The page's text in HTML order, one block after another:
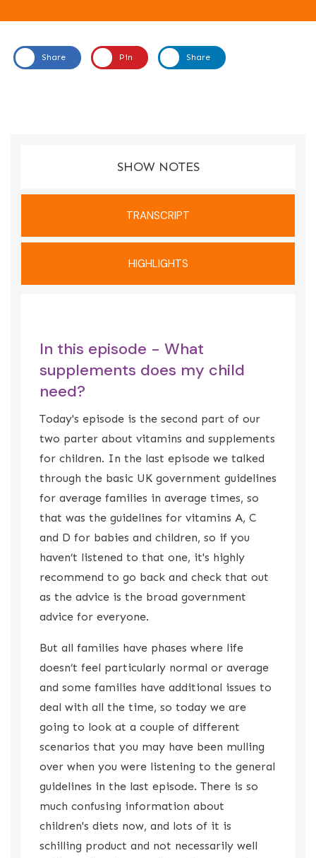
Share Pin Share
SHOW NOTES
TRANSCRIPT
HIGHLIGHTS
In this episode - What
supplements does my child
need?
Today's episode is the second part of our
two parter about vitamins and supplements
for children. In the last episode we talked
through the basic UK government guidelines
for average families in average times, so
that was the guidelines for vitamins A, C
and D for babies and children, so if you
haven’t listened to that one, it's highly
recommend to go back and check that out
as the advice is the broad government
advice for everyone.
But all families have phases where life
doesn’t feel particularly normal or average
and some families have additional issues to
deal with all the time, so today we are
going to look at a couple of different
scenarios that you may have been mulling
over when you were listening to the general
guidelines in the last episode. There is so
much confusing information about
children's diets now, and lots of it is
schilling product and not necessarily well